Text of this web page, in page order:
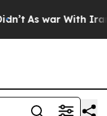
As war With Iran